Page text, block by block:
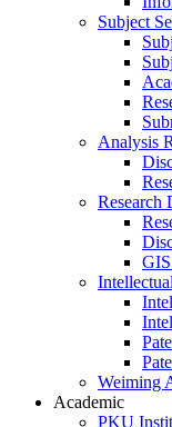
Subject
Analysis
Research
Weiming
Academic
PKU